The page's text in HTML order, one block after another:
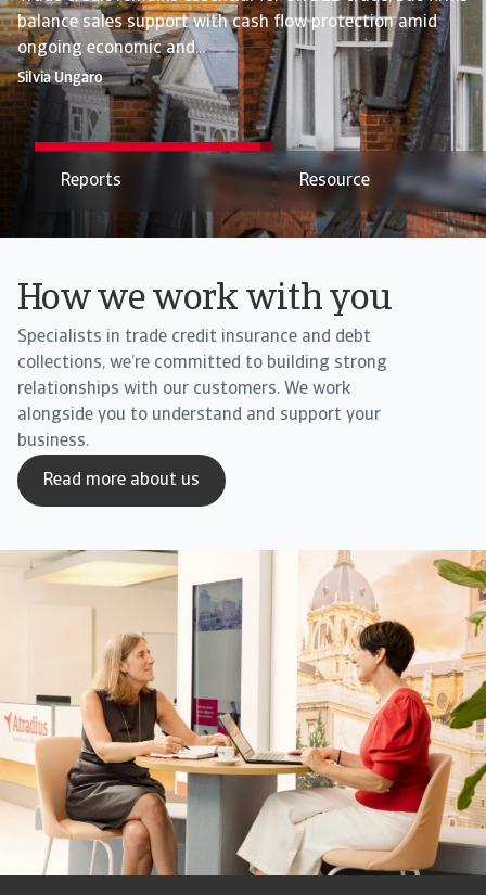
balance sales support with cash flow protection amid
ongoing economic and...
Silvia Ungaro
Credit insurance mitigates payment and trade risks while
supporting...
Silvia Ungaro
Resource We are Atradius
How we work with you
Specialists in trade credit insurance and debt
collections, we’re committed to building strong
relationships with our customers. We work
alongside you to understand and support your
business.
Read more about us